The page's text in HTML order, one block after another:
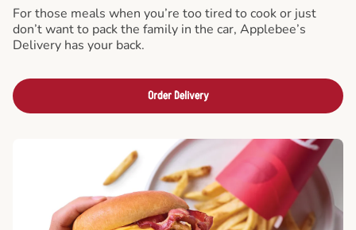
For those meals when you’re too tired to cook or just
don’t want to pack the family in the car, Applebee’s
Delivery has your back.
Order Delivery